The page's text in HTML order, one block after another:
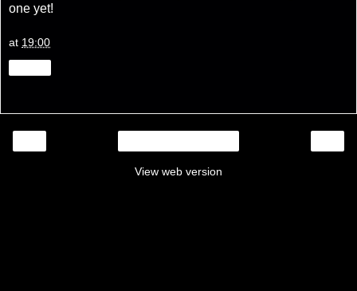
one yet!
at 19:00
View web version